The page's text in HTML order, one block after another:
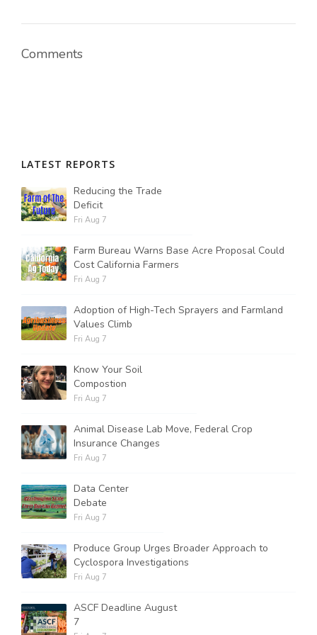
Comments
LATEST REPORTS
Reducing the Trade
Deficit
Fri Aug 7
Farm Bureau Warns Base Acre Proposal Could
Cost California Farmers
Fri Aug 7
Adoption of High-Tech Sprayers and Farmland
Values Climb
Fri Aug 7
Know Your Soil
Compostion
Fri Aug 7
Animal Disease Lab Move, Federal Crop
Insurance Changes
Fri Aug 7
Data Center
Debate
Fri Aug 7
Produce Group Urges Broader Approach to
Cyclospora Investigations
Fri Aug 7
ASCF Deadline August
7